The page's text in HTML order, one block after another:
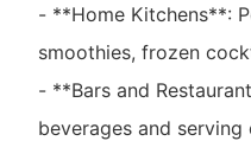
- **Home Kitchens**:
smoothies, frozen
- **Bars and
beverages and serving